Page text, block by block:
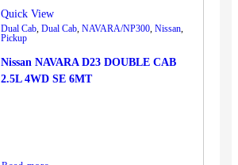
Jobs
Contact
Quick View
Dual Cab, Dual Cab, NAVARA/NP300, Nissan,
Pickup
Nissan NAVARA D23 DOUBLE CAB
2.5L 4WD SE 6MT